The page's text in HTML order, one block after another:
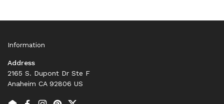
Information
Address
2165 S. Dupont Dr Ste F
Anaheim CA 92806 US